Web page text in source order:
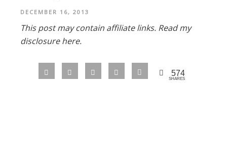
DECEMBER 16, 2013
This post may contain affiliate links. Read my
disclosure here.
574
SHARES